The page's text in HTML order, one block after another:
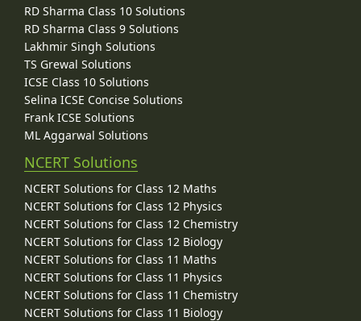
RD Sharma Class 10 Solutions
RD Sharma Class 9 Solutions
Lakhmir Singh Solutions
TS Grewal Solutions
ICSE Class 10 Solutions
Selina ICSE Concise Solutions
Frank ICSE Solutions
ML Aggarwal Solutions
NCERT Solutions
NCERT Solutions for Class 12 Maths
NCERT Solutions for Class 12 Physics
NCERT Solutions for Class 12 Chemistry
NCERT Solutions for Class 12 Biology
NCERT Solutions for Class 11 Maths
NCERT Solutions for Class 11 Physics
NCERT Solutions for Class 11 Chemistry
NCERT Solutions for Class 11 Biology